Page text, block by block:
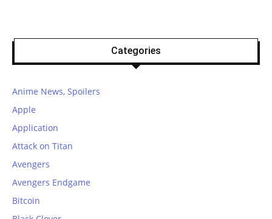
Categories
Anime News, Spoilers
Apple
Application
Attack on Titan
Avengers
Avengers Endgame
Bitcoin